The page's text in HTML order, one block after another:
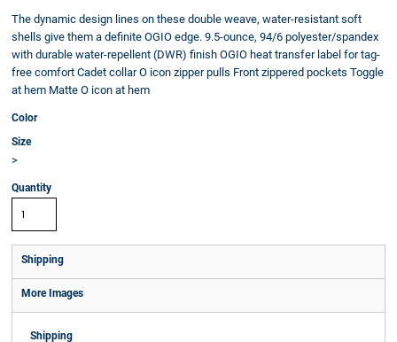
The dynamic design lines on these double weave, water-resistant soft
shells give them a definite OGIO edge. 9.5-ounce, 94/6 polyester/spandex
with durable water-repellent (DWR) finish OGIO heat transfer label for tag-
free comfort Cadet collar O icon zipper pulls Front zippered pockets Toggle
at hem Matte O icon at hem
Color
Size
>
Quantity
Shipping
More Images
Shipping